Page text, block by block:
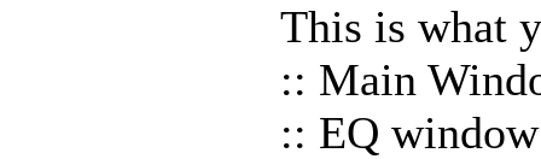
This is what
:: Main
:: EQ